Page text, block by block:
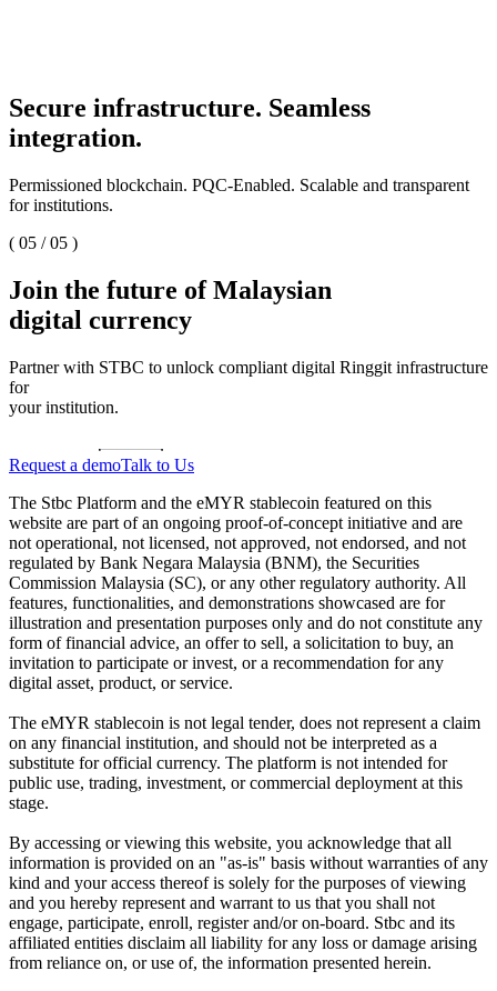
Secure infrastructure. Seamless
integration.
Permissioned blockchain. PQC-Enabled. Scalable and transparent
for institutions.
( 05 / 05 )
Join the future of Malaysian
digital currency
Partner with STBC to unlock compliant digital Ringgit infrastructure
for
your institution.
Request a demoTalk to Us
The Stbc Platform and the eMYR stablecoin featured on this
website are part of an ongoing proof-of-concept initiative and are
not operational, not licensed, not approved, not endorsed, and not
regulated by Bank Negara Malaysia (BNM), the Securities
Commission Malaysia (SC), or any other regulatory authority. All
features, functionalities, and demonstrations showcased are for
illustration and presentation purposes only and do not constitute any
form of financial advice, an offer to sell, a solicitation to buy, an
invitation to participate or invest, or a recommendation for any
digital asset, product, or service.
The eMYR stablecoin is not legal tender, does not represent a claim
on any financial institution, and should not be interpreted as a
substitute for official currency. The platform is not intended for
public use, trading, investment, or commercial deployment at this
stage.
By accessing or viewing this website, you acknowledge that all
information is provided on an "as-is" basis without warranties of any
kind and your access thereof is solely for the purposes of viewing
and you hereby represent and warrant to us that you shall not
engage, participate, enroll, register and/or on-board. Stbc and its
affiliated entities disclaim all liability for any loss or damage arising
from reliance on, or use of, the information presented herein.